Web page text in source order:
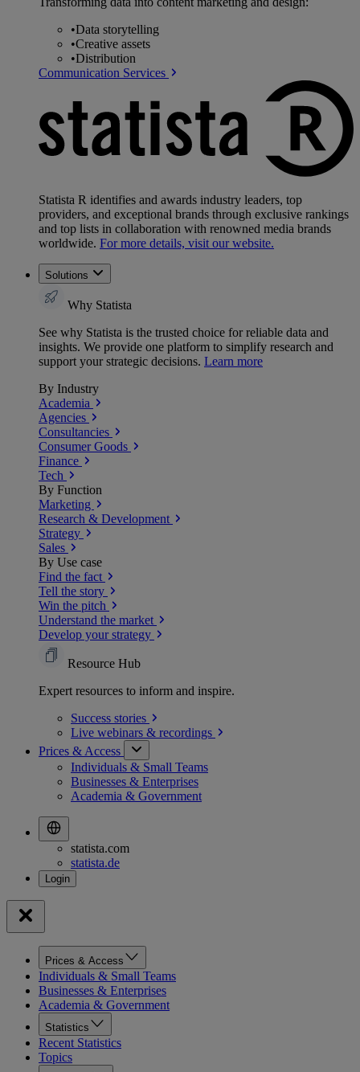
•Data storytelling
•Creative assets
•Distribution
Communication Services
Statista R identifies and awards industry leaders, top
providers, and exceptional brands through exclusive rankings
and top lists in collaboration with renowned media brands
worldwide. For more details, visit our website.
Solutions
Why Statista
See why Statista is the trusted choice for reliable data and
insights. We provide one platform to simplify research and
support your strategic decisions. Learn more
By Industry
Academia
Agencies
Consultancies
Consumer Goods
Finance
Tech
By Function
Marketing
Research & Development
Strategy
Sales
By Use case
Find the fact
Tell the story
Win the pitch
Understand the market
Develop your strategy
Resource Hub
Expert resources to inform and inspire.
Success stories
Live webinars & recordings
Prices & Access
Individuals & Small Teams
Businesses & Enterprises
Academia & Government
statista.com
statista.de
Prices & Access
Individuals & Small Teams
Businesses & Enterprises
Academia & Government
Statistics
Recent Statistics
Topics